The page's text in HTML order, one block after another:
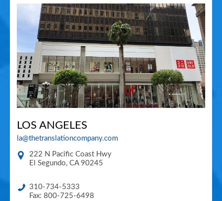
LOS ANGELES
la@thetranslationcompany.com
222 N Pacific Coast Hwy
El Segundo, CA 90245
310-734-5333
Fax: 800-725-6498